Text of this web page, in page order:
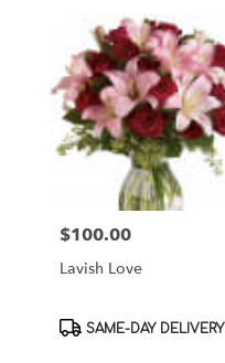
Price:
$100.00
Lavish Love
Product
SAME-DAY DELIVERY